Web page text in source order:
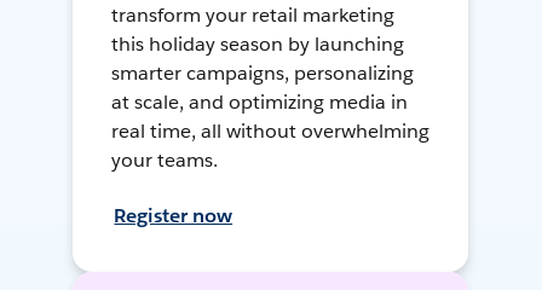
transform your retail marketing
this holiday season by launching
smarter campaigns, personalizing
at scale, and optimizing media in
real time, all without overwhelming
your teams.
Register now